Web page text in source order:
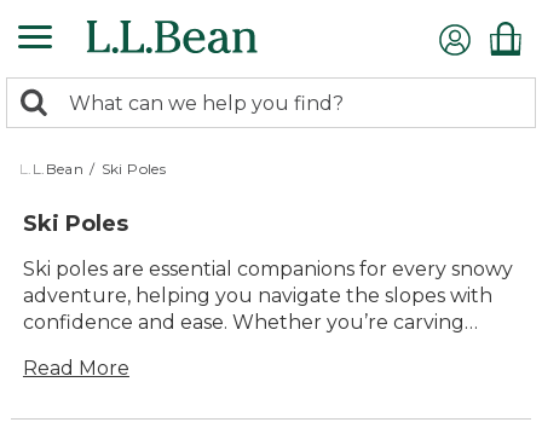
to
content
search
returned.
Search:
L.L.Bean / Ski Poles
Ski Poles
Ski poles are essential companions for every snowy
adventure, helping you navigate the slopes with
confidence and ease. Whether you’re carving
the right poles can make all the difference in your
Read More